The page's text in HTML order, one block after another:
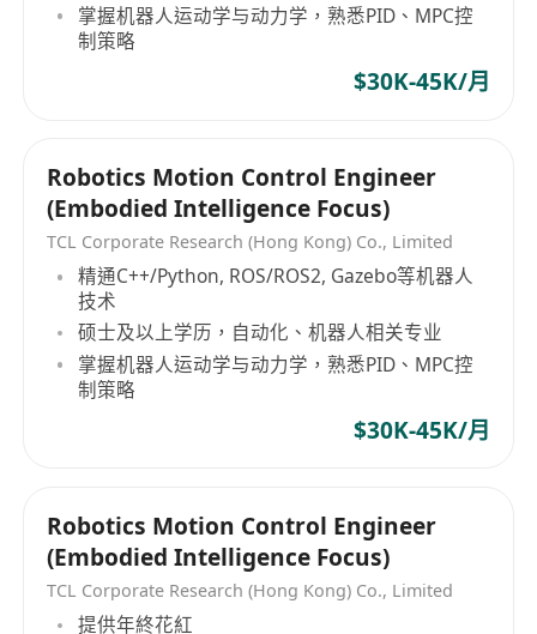
掌握机器人运动学与动力学，熟悉PID、MPC控
制策略
$30K-45K/月
Robotics Motion Control Engineer
(Embodied Intelligence Focus)
TCL Corporate Research (Hong Kong) Co., Limited
精通C++/Python, ROS/ROS2, Gazebo等机器人
技术
硕士及以上学历，自动化、机器人相关专业
掌握机器人运动学与动力学，熟悉PID、MPC控
制策略
$30K-45K/月
Robotics Motion Control Engineer
(Embodied Intelligence Focus)
TCL Corporate Research (Hong Kong) Co., Limited
提供年終花紅